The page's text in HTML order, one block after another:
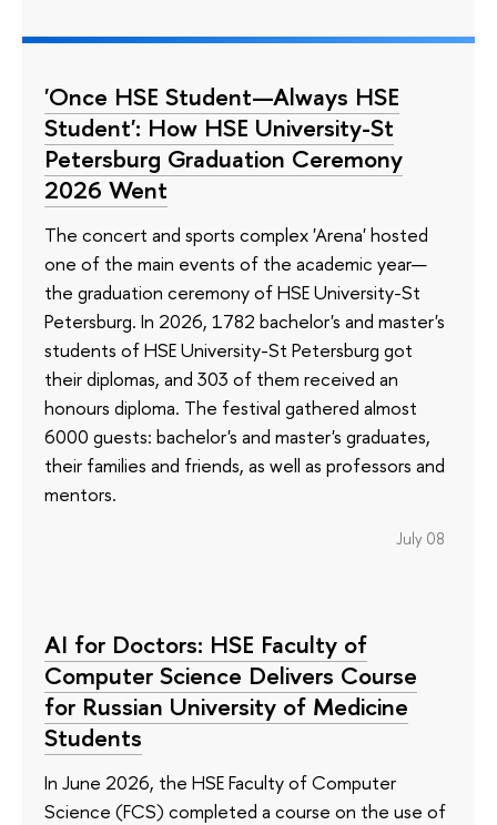
'Once HSE Student—Always HSE
Student': How HSE University-St
Petersburg Graduation Ceremony
2026 Went
The concert and sports complex 'Arena' hosted
one of the main events of the academic year—
the graduation ceremony of HSE University-St
Petersburg. In 2026, 1782 bachelor's and master's
students of HSE University-St Petersburg got
their diplomas, and 303 of them received an
honours diploma. The festival gathered almost
6000 guests: bachelor's and master's graduates,
their families and friends, as well as professors and
mentors.
July 08
AI for Doctors: HSE Faculty of
Computer Science Delivers Course
for Russian University of Medicine
Students
In June 2026, the HSE Faculty of Computer
Science (FCS) completed a course on the use of